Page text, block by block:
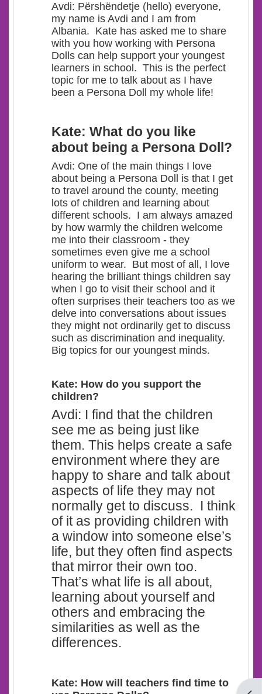
Avdi: Përshëndetje (hello) everyone,
my name is Avdi and I am from
Albania. Kate has asked me to share
with you how working with Persona
Dolls can help support your youngest
learners in school. This is the perfect
topic for me to talk about as I have
been a Persona Doll my whole life!
Kate: What do you like
about being a Persona Doll?
Avdi: One of the main things I love
about being a Persona Doll is that I get
to travel around the county, meeting
lots of children and learning about
different schools. I am always amazed
by how warmly the children welcome
me into their classroom - they
sometimes even give me a school
uniform to wear. But most of all, I love
hearing the brilliant things children say
when I go to visit their school and it
often surprises their teachers too as we
delve into conversations about issues
they might not ordinarily get to discuss
such as discrimination and inequality.
Big topics for our youngest minds.
Kate: How do you support the
children?
Avdi: I find that the children
see me as being just like
them. This helps create a safe
environment where they are
happy to share and talk about
aspects of life they may not
normally get to discuss. I think
of it as providing children with
a window into someone else’s
life, but they often find aspects
that mirror their own too.
That’s what life is all about,
learning about yourself and
others and embracing the
similarities as well as the
differences.
Kate: How will teachers find time to